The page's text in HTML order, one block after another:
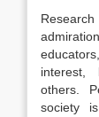
interest,
others.
society